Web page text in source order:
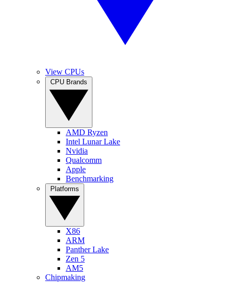
View CPUs
AMD Ryzen
Intel Lunar Lake
Nvidia
Qualcomm
Apple
Benchmarking
X86
ARM
Panther Lake
Zen 5
AM5
Chipmaking